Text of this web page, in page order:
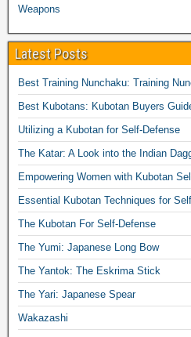
Weapons
Latest Posts
Best Training Nunchaku: Training
Best Kubotans: Kubotan Buyers
Utilizing a Kubotan for Self-Defense
The Katar: A Look into the Indian
Empowering Women with Kubotan
Essential Kubotan Techniques for
The Kubotan For Self-Defense
The Yumi: Japanese Long Bow
The Yantok: The Eskrima Stick
The Yari: Japanese Spear
Wakazashi